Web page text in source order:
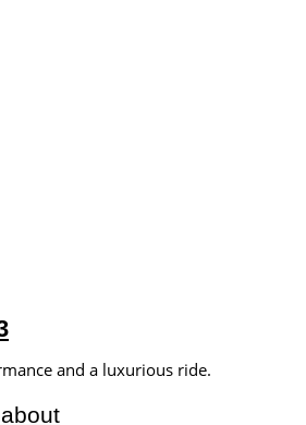
and a luxurious ride.